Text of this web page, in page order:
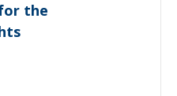
the